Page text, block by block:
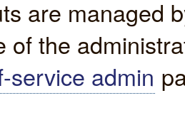
are managed
of the
service admin